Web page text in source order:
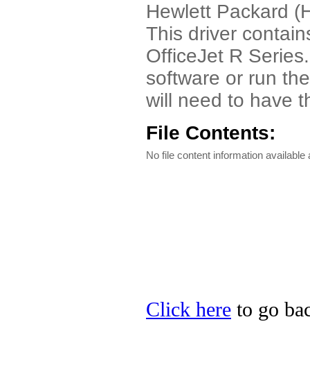
Hewlett Packard
This driver
OfficeJet R
software or run
will need to have
File Contents:
No file content information available
Click here to go